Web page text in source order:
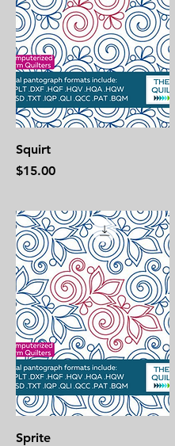
Squirt
Price
$15.00
Sprite